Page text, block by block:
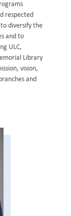
respected
diversify the
and to
ULC,
Library
vision,
and